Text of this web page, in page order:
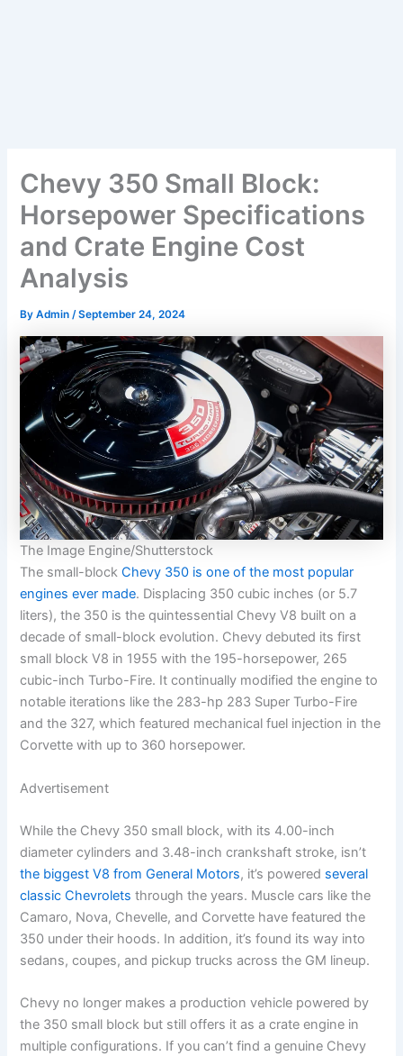
Chevy 350 Small Block:
Horsepower Specifications
and Crate Engine Cost
Analysis
ByAdmin/September 24, 2024
The Image Engine/Shutterstock
The small-blockChevy 350 is one of the most popular
engines ever made. Displacing 350 cubic inches (or 5.7
liters), the 350 is the quintessential Chevy V8 built on a
decade of small-block evolution. Chevy debuted its first
small block V8 in 1955 with the 195-horsepower, 265
cubic-inch Turbo-Fire. It continually modified the engine to
notable iterations like the 283-hp 283 Super Turbo-Fire
and the 327, which featured mechanical fuel injection in the
Corvette with up to 360 horsepower.
Advertisement
While the Chevy 350 small block, with its 4.00-inch
diameter cylinders and 3.48-inch crankshaft stroke, isn’t
the biggest V8 from General Motors, it’s powered several
classic Chevrolets through the years. Muscle cars like the
Camaro, Nova, Chevelle, and Corvette have featured the
350 under their hoods. In addition, it’s found its way into
sedans, coupes, and pickup trucks across the GM lineup.
Chevy no longer makes a production vehicle powered by
the 350 small block but still offers it as a crate engine in
multiple configurations. If you can’t find a genuine Chevy